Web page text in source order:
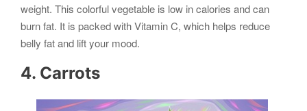
weight. This colorful vegetable is low in calories and can
burn fat. It is packed with Vitamin C, which helps reduce
belly fat and lift your mood.
4. Carrots